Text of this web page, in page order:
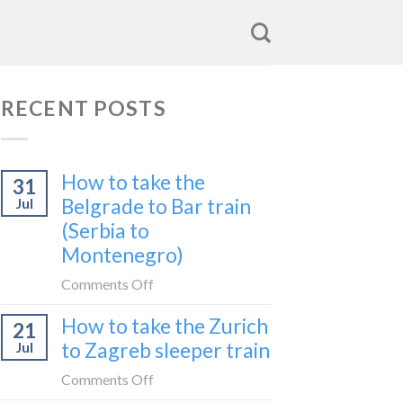
RECENT POSTS
31
Jul
How to take the
Belgrade to Bar train
(Serbia to
Montenegro)
Comments Off
to
take
21
Jul
How to take the Zurich
to Zagreb sleeper train
Comments Off